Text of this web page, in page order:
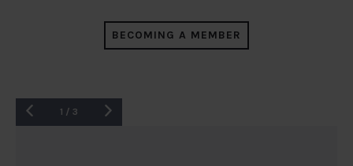
BECOMING A MEMBER
1 / 3